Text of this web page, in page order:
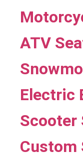
ATV
Electric
Scooter
Custom